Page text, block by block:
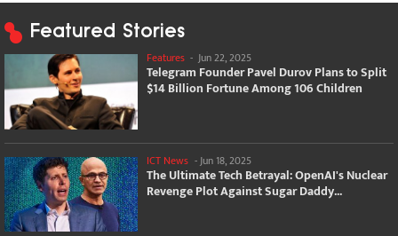
Featured Stories
Features - Jun 22, 2025
Telegram Founder Pavel Durov Plans to Split
$14 Billion Fortune Among 106 Children
ICT News - Jun 18, 2025
The Ultimate Tech Betrayal: OpenAI's Nuclear
Revenge Plot Against Sugar Daddy...